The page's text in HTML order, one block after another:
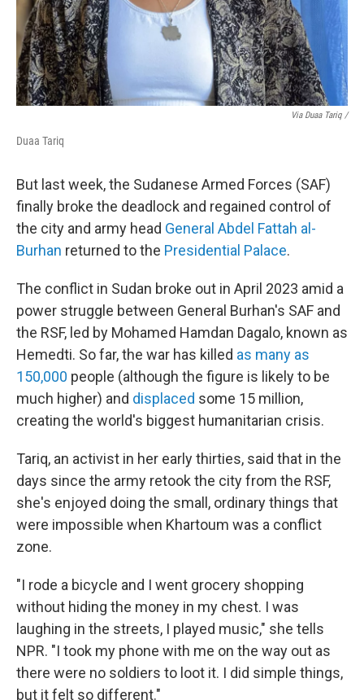
Via Duaa Tariq /
Duaa Tariq
But last week, the Sudanese Armed Forces (SAF)
finally broke the deadlock and regained control of
the city and army head General Abdel Fattah al-
Burhan returned to the Presidential Palace.
The conflict in Sudan broke out in April 2023 amid a
power struggle between General Burhan's SAF and
the RSF, led by Mohamed Hamdan Dagalo, known as
Hemedti. So far, the war has killed as many as
150,000 people (although the figure is likely to be
much higher) and displaced some 15 million,
creating the world's biggest humanitarian crisis.
Tariq, an activist in her early thirties, said that in the
days since the army retook the city from the RSF,
she's enjoyed doing the small, ordinary things that
were impossible when Khartoum was a conflict
zone.
"I rode a bicycle and I went grocery shopping
without hiding the money in my chest. I was
laughing in the streets, I played music," she tells
NPR. "I took my phone with me on the way out as
there were no soldiers to loot it. I did simple things,
but it felt so different."